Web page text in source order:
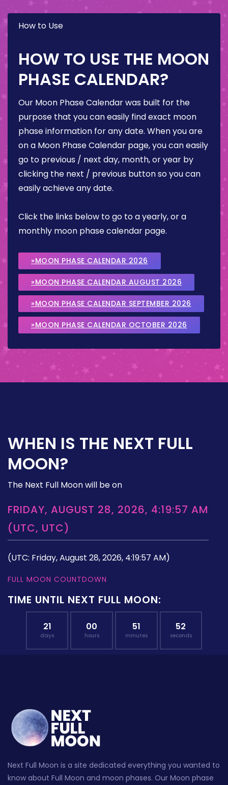
How to Use
HOW TO USE THE MOON
PHASE CALENDAR?
Our Moon Phase Calendar was built for the
purpose that you can easily find exact moon
phase information for any date. When you are
on a Moon Phase Calendar page, you can easily
go to previous / next day, month, or year by
clicking the next / previous button so you can
easily achieve any date.
Click the links below to go to a yearly, or a
monthly moon phase calendar page.
»MOON PHASE CALENDAR 2026
»MOON PHASE CALENDAR AUGUST 2026
»MOON PHASE CALENDAR SEPTEMBER 2026
»MOON PHASE CALENDAR OCTOBER 2026
WHEN IS THE NEXT FULL
MOON?
The Next Full Moon will be on
FRIDAY, AUGUST 28, 2026, 4:19:57 AM
(UTC, UTC)
(UTC: Friday, August 28, 2026, 4:19:57 AM)
FULL MOON COUNTDOWN
TIME UNTIL NEXT FULL MOON:
21
days
00
hours
51
minutes
52
seconds
Next Full Moon is a site dedicated everything you wanted to
know about Full Moon and moon phases. Our Moon phase